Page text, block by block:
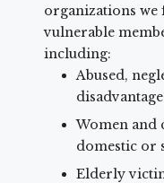
organizations we
vulnerable
including:
Abused,
Women
domestic or
Elderly